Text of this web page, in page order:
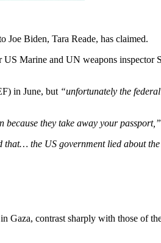
Biden, Tara Reade, has claimed.
US Marine and UN weapons inspector
in June, but “unfortunately the
because they take away your passport,”
the US government lied about
Gaza, contrast sharply with those of